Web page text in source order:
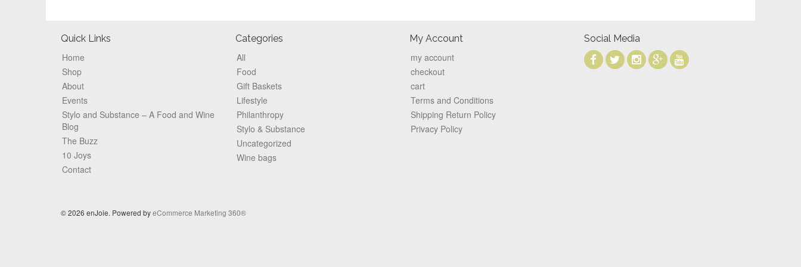
Footer
Quick Links
Home
Shop
About
Events
Stylo and Substance – A Food and Wine
Blog
The Buzz
10 Joys
Contact
Categories
All
Food
Gift Baskets
Lifestyle
Philanthropy
Stylo & Substance
Uncategorized
Wine bags
My Account
my account
checkout
cart
Terms and Conditions
Shipping Return Policy
Privacy Policy
Social Media
© 2026 enJoie. Powered byeCommerce Marketing 360®